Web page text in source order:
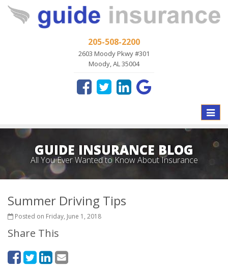
205-508-2200
2603 Moody Pkwy #301
Moody, AL 35004
Toggle
GUIDE INSURANCE BLOG
All You Ever Wanted to Know About Insurance
Summer Driving Tips
Posted on Friday, June 1, 2018
Share This